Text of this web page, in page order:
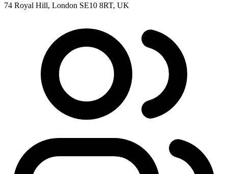
74 Royal Hill, London SE10 8RT, UK